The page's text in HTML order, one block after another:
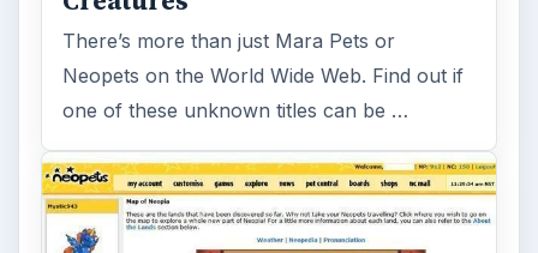
FILED UNDER
Other pet games
Animal games Game platform facebook